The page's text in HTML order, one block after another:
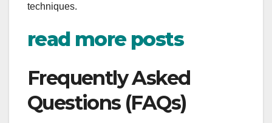
techniques.
read more posts
Frequently Asked
Questions (FAQs)